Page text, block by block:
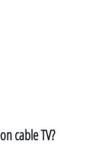
cable TV?